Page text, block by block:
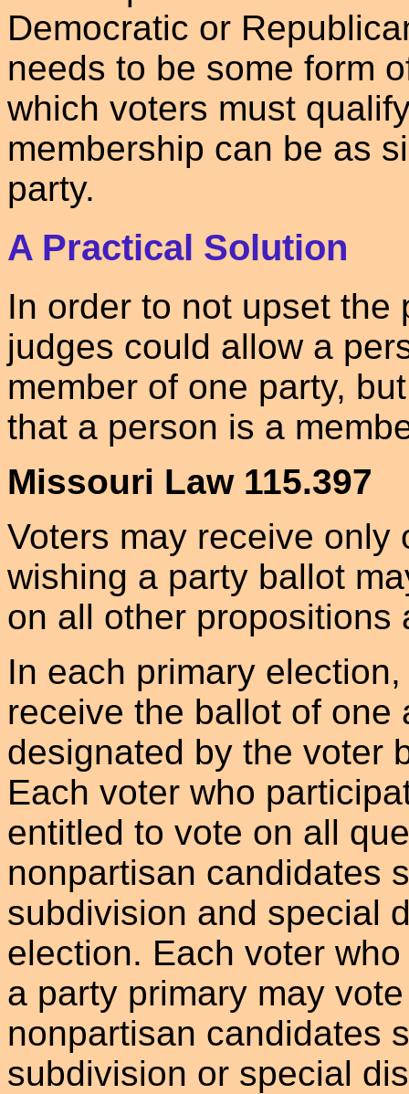
Democratic or
needs to be some form
which voters must
membership can be as
party.
A Practical Solution
In order to not upset
judges could allow a
member of one party,
that a person is a
Missouri Law 115.397
Voters may receive only
wishing a party ballot
on all other propositions
In each primary
receive the ballot of one
designated by the voter
Each voter who
entitled to vote on all
nonpartisan candidates
subdivision and special
election. Each voter
a party primary may
nonpartisan candidates
subdivision or special